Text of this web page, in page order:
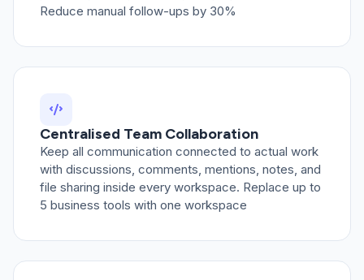
Reduce manual follow-ups by 30%
Centralised Team Collaboration
Keep all communication connected to actual work
with discussions, comments, mentions, notes, and
file sharing inside every workspace. Replace up to
5 business tools with one workspace